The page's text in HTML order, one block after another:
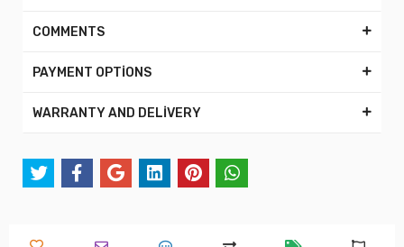
COMMENTS
PAYMENT OPTİONS
WARRANTY AND DELİVERY